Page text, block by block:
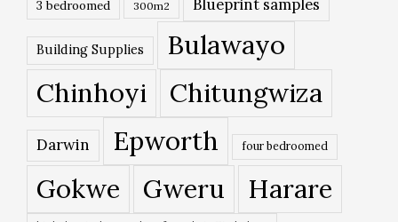
3 bedroomed 300m2 Blueprint samples
Building Supplies
Bulawayo
Chinhoyi
Chitungwiza
Darwin Epworth four bedroomed
Gokwe Gweru Harare